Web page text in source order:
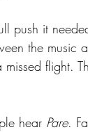
push it
the music
flight.
hear Pare.